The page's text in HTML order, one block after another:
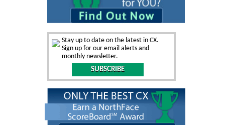
Stay up to date on the latest in CX.
Sign up for our email alerts and
monthly newsletter.
SUBSCRIBE